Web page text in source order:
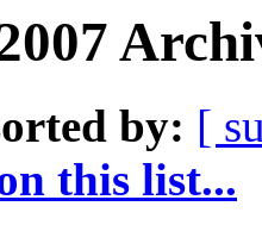
by: [
this list...